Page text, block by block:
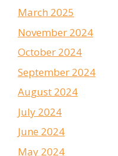
March 2025
November 2024
October 2024
September 2024
August 2024
July 2024
June 2024
May 2024